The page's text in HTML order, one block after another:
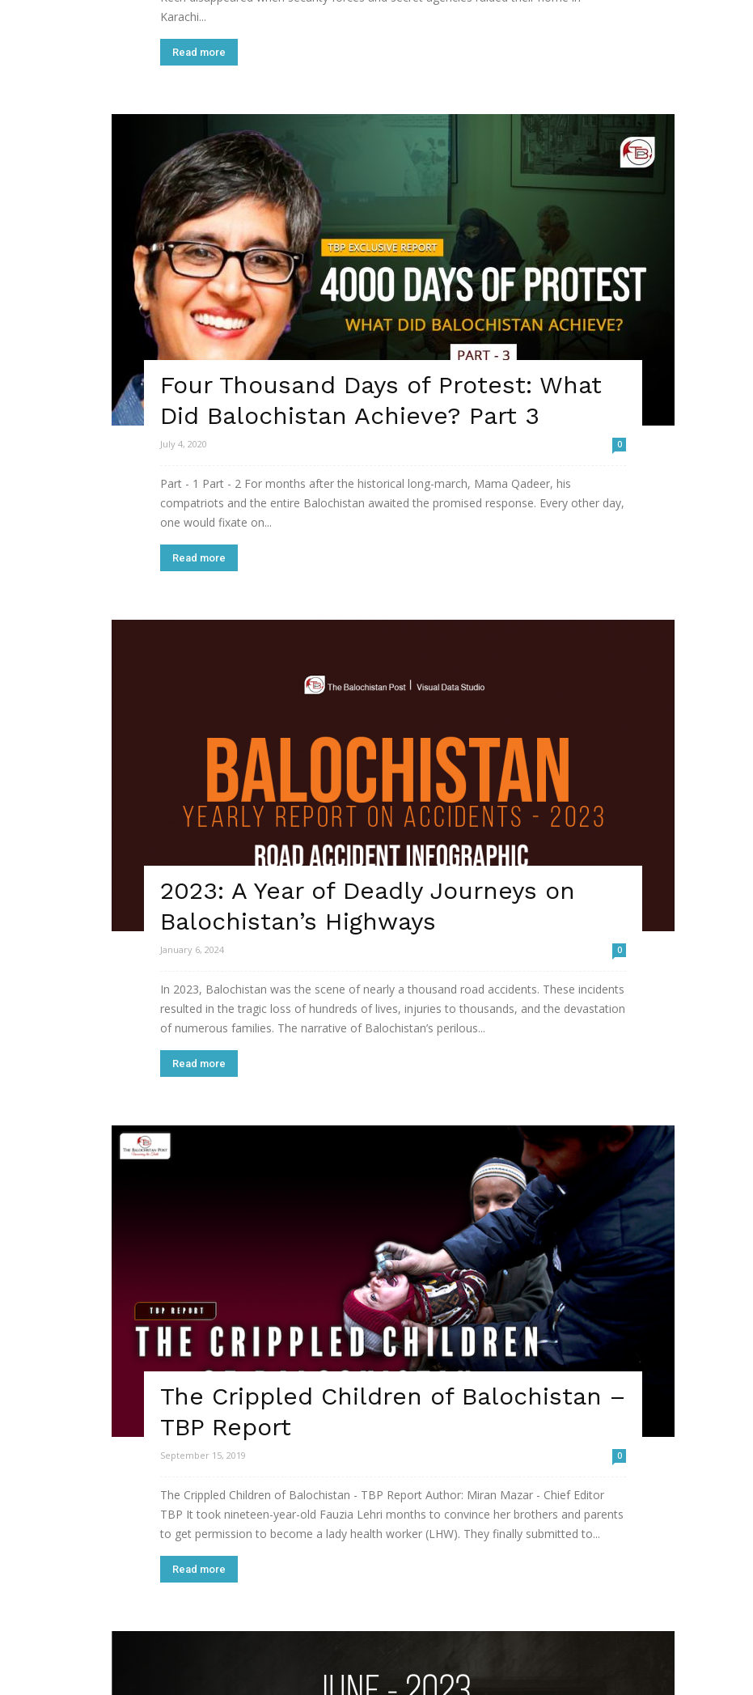
Karachi...
Read more
Four Thousand Days of Protest: What
Did Balochistan Achieve? Part 3
July 4, 2020 0
Part - 1 Part - 2 For months after the historical long-march, Mama Qadeer, his
compatriots and the entire Balochistan awaited the promised response. Every other day,
one would fixate on...
Read more
2023: A Year of Deadly Journeys on
Balochistan’s Highways
January 6, 2024 0
In 2023, Balochistan was the scene of nearly a thousand road accidents. These incidents
resulted in the tragic loss of hundreds of lives, injuries to thousands, and the devastation
of numerous families. The narrative of Balochistan’s perilous...
Read more
The Crippled Children of Balochistan –
TBP Report
September 15, 2019 0
The Crippled Children of Balochistan - TBP Report Author: Miran Mazar - Chief Editor
TBP It took nineteen-year-old Fauzia Lehri months to convince her brothers and parents
to get permission to become a lady health worker (LHW). They finally submitted to...
Read more